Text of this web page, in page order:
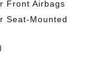
Front Airbags
Seat-Mounted